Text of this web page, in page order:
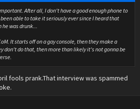
After all, I don't have a good enough phone to
able to take it seriously ever since I heard that
he was drunk...
It starts off on a gay console, then they make a
don't do that, then more than likely it's not gonna be
fools prank.That interview was spammed